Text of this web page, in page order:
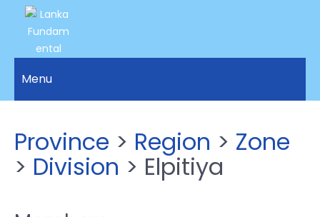
LANKA
FUNDAMENTAL
ORGANIZATION
Access to
Justice
all.
Menu
Province > Region > Zone
> Division > Elpitiya